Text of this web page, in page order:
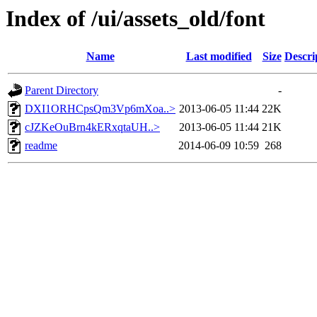
Index of /ui/assets_old/font
Name Last modified Size
Parent Directory
-
DXI1ORHCpsQm3Vp6mXoa..> 2013-06-05 11:44 22K
cJZKeOuBrn4kERxqtaUH..>
2013-06-05 11:44 21K
readme
2014-06-09 10:59 268